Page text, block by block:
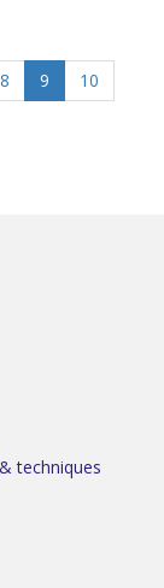
8 9
10
techniques